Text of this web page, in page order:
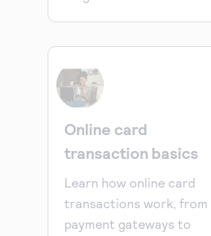
Online card
transaction basics
Learn how online card
transactions work, from
payment gateways to